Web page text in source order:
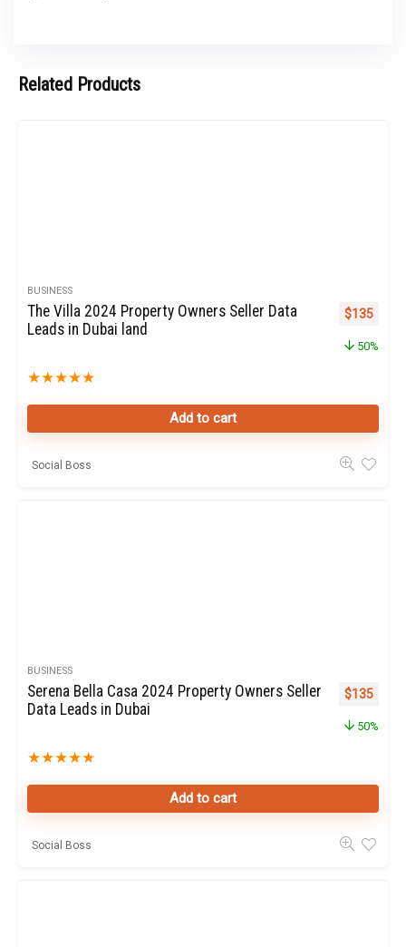
Related Products
BUSINESS
The Villa 2024 Property Owners Seller Data
Leads in Dubai land
★★★★★
Original
$135
50%
Add to cart
Social Boss
BUSINESS
Serena Bella Casa 2024 Property Owners Seller
Data Leads in Dubai
★★★★★
Original
$135
50%
Add to cart
Social Boss